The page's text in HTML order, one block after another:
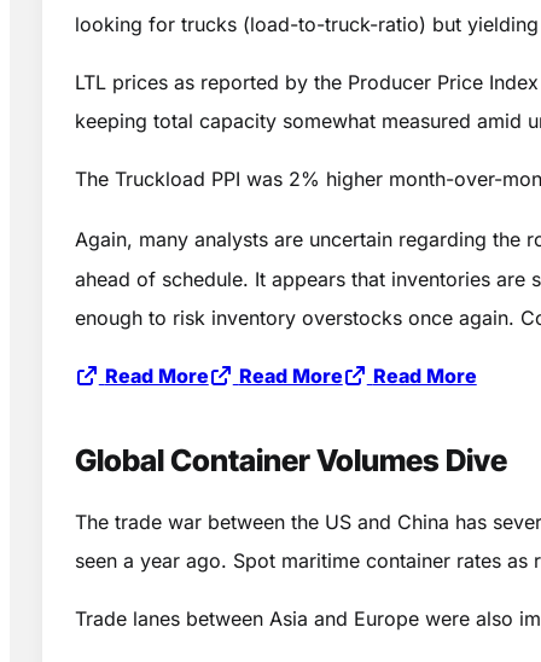
looking for trucks (load-to-truck-ratio) but
LTL prices as reported by the Producer Price
keeping total capacity somewhat measured amid
The Truckload PPI was 2% higher month-over-
Again, many analysts are uncertain regarding
ahead of schedule. It appears that inventories
enough to risk inventory overstocks once again.
Read More Read More Read More
Global Container Volumes Dive
The trade war between the US and China has
seen a year ago. Spot maritime container rates
Trade lanes between Asia and Europe were also